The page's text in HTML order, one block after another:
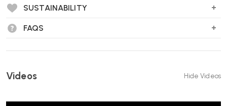
personalised fit.
ADDITIONAL LUMBAR SUPPORT:
improved posture and comfort.
SUSTAINABILITY
FAQS
Videos Hide Videos